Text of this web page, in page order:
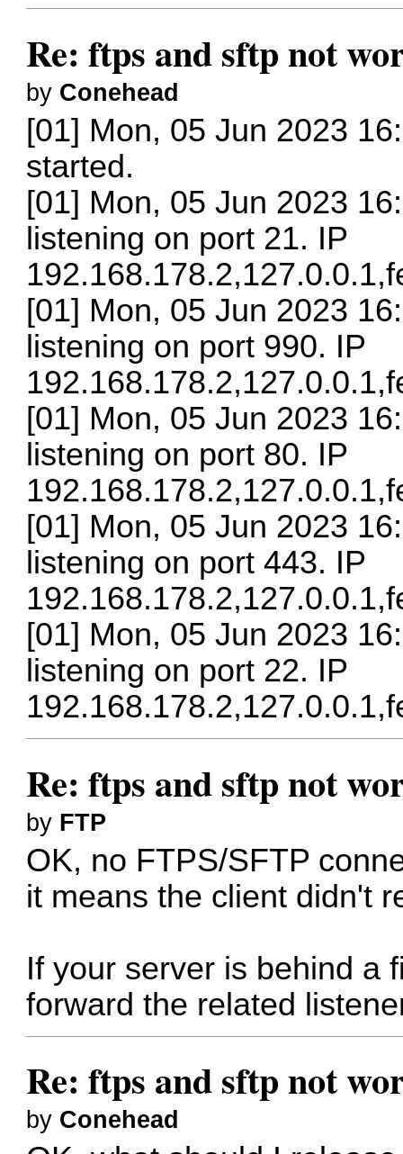
Re: ftps and sftp not
by Conehead
[01] Mon, 05 Jun 2023
started.
[01] Mon, 05 Jun 2023
listening on port 21. IP
[01] Mon, 05 Jun 2023
listening on port 990. IP
[01] Mon, 05 Jun 2023
listening on port 80. IP
[01] Mon, 05 Jun 2023
listening on port 443. IP
[01] Mon, 05 Jun 2023
listening on port 22. IP
Re: ftps and sftp not
by FTP
OK, no FTPS/SFTP
it means the client didn't
If your server is behind a
forward the related
Re: ftps and sftp not
by Conehead